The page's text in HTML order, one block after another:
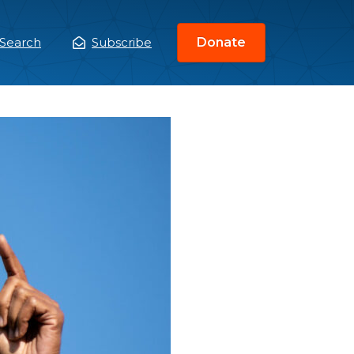
Search Subscribe Donate